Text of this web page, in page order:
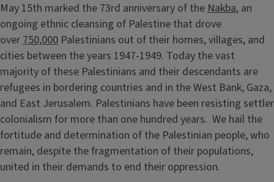
May 15th marked the 73rd anniversary of theNakba, an
ongoing ethnic cleansing of Palestine that drove
over750,000 Palestinians out of their homes, villages, and
cities between the years 1947-1949. Today the vast
majority of these Palestinians and their descendants are
refugees in bordering countries and in the West Bank, Gaza,
and East Jerusalem. Palestinians have been resisting settler
colonialism for more than one hundred years. We hail the
fortitude and determination of the Palestinian people, who
remain, despite the fragmentation of their populations,
united in their demands to end their oppression.